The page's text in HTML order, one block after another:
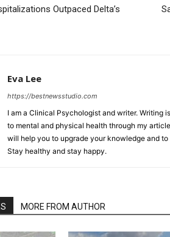
Outpaced Delta’s
Eva Lee
https://bestnewsstudio.com
I am a Clinical Psychologist and writer. Writing
to mental and physical health through my
will help you to upgrade your knowledge and
Stay healthy and stay happy.
MORE FROM AUTHOR